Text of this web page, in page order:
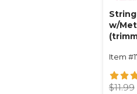
w/
Item
$11.99